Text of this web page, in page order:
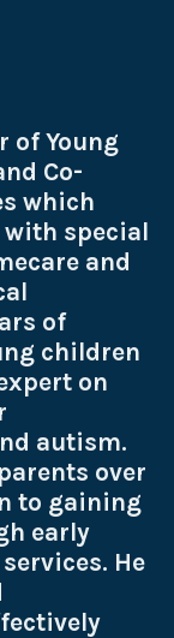
of Young
Co-
which
special
and
of
children
on
autism.
over
to gaining
early
He